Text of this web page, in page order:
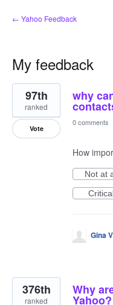
← Yahoo Feedback
My feedback
3
results
found
why
97th
ranked
Vote
0 comments
How
Not at
Gina
Why
Yahoo?
376th
ranked